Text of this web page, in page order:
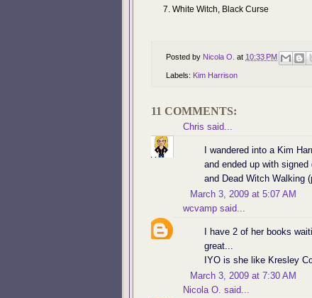
White Witch, Black Curse
Posted by Nicola O. at 10:33 PM
Labels: Kim Harrison
11 COMMENTS:
Chris said...
I wandered into a Kim
and ended up with
and Dead Witch Walking
March 3, 2009 at 5:07 AM
wcvamp said...
I have 2 of her books
great...
IYO is she like Kresley
March 3, 2009 at 7:30 AM
Nicola O. said...